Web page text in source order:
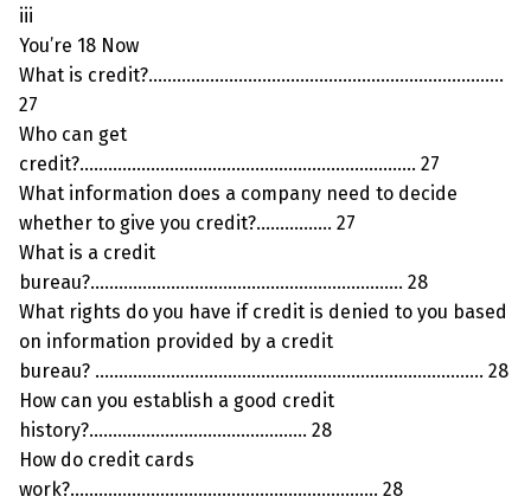
iii
You’re 18 Now
What is credit?…………………………………………………………………
27
Who can get
credit?…………………………………………………………….. 27
What information does a company need to decide
whether to give you credit?……………. 27
What is a credit
bureau?………………………………………………………… 28
What rights do you have if credit is denied to you based
on information provided by a credit
bureau? ………………………………………………………………………. 28
How can you establish a good credit
history?………………………………………. 28
How do credit cards
work?……………………………………………………….. 28